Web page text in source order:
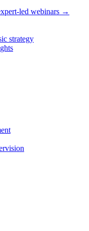
led webinars →
strategy